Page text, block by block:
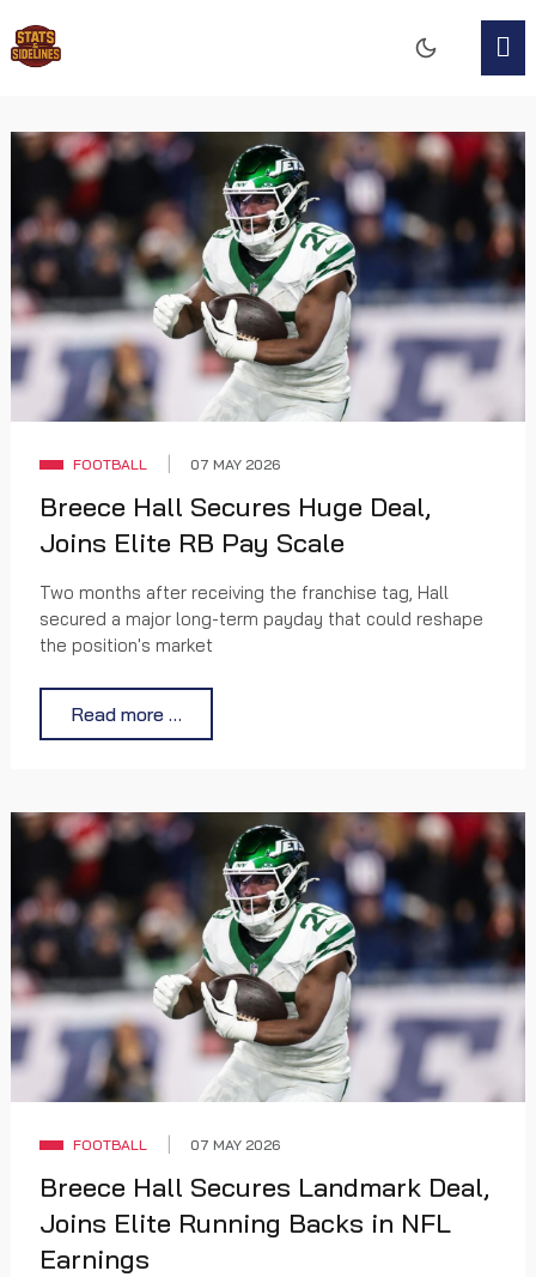
FOOTBALL 07 MAY 2026
Breece Hall Secures Huge Deal,
Joins Elite RB Pay Scale
Two months after receiving the franchise tag, Hall
secured a major long-term payday that could reshape
the position's market
Read more …
FOOTBALL 07 MAY 2026
Breece Hall Secures Landmark Deal,
Joins Elite Running Backs in NFL
Earnings